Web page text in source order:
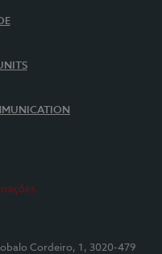
Cordeiro, 1, 3020-479